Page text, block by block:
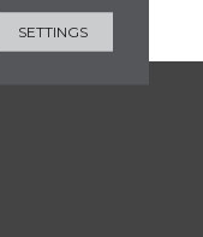
Weldlok
SETTINGS